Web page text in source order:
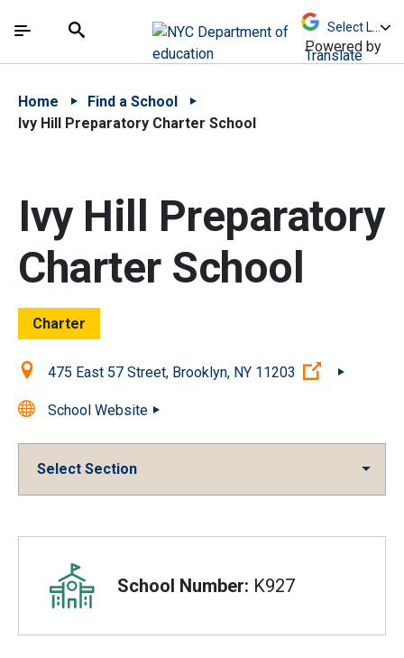
中文 - 简体
The site navigation utilizes arrow, enter, escape,
Search
Powered by
Translate
Home
Find a School
Ivy Hill Preparatory Charter School
Ivy Hill Preparatory
Charter School
Charter
Location:475 East 57 Street, Brooklyn, NY 11203 (Open
School Website
Select Section
Overview
School Number: K927